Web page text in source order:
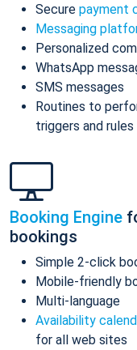
Secure payment
Messaging
Personalized
WhatsApp
SMS messages
Routines to
triggers and
Booking Engine
bookings
Simple 2-click
Mobile-friendly
Multi-language
Availability
for all web sites